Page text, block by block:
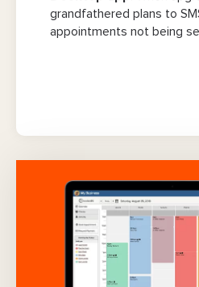
grandfathered plans to
appointments not being